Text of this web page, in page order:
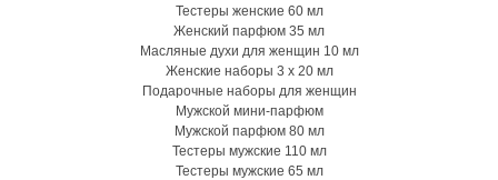
Тестеры женские 60 мл
Женский парфюм 35 мл
Масляные духи для женщин 10 мл
Женские наборы 3 х 20 мл
Подарочные наборы для женщин
Мужской мини-парфюм
Мужской парфюм 80 мл
Тестеры мужские 110 мл
Тестеры мужские 65 мл